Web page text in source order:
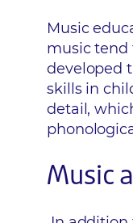
Music
music tend
developed
skills in
detail,
Music